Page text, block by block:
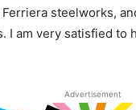
steelworks,
I am very satisfied
Advertisement